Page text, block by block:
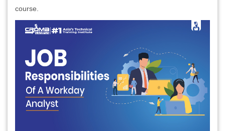
course.